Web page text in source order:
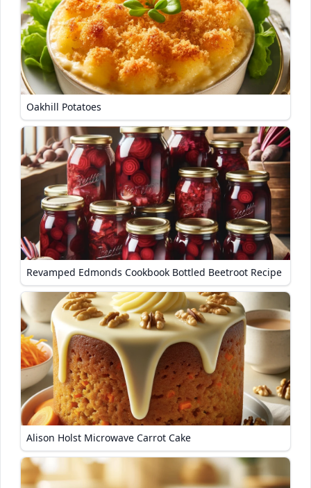
Oakhill Potatoes
Revamped Edmonds Cookbook Bottled Beetroot Recipe
Alison Holst Microwave Carrot Cake